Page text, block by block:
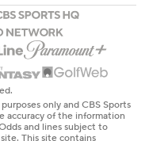
only and CBS Sports
accuracy of the information
and lines subject to
This site contains